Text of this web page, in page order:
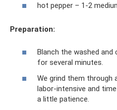
hot pepper – 1-2
Preparation:
Blanch the washed and
for several minutes.
We grind them through
labor-intensive and
a little patience.